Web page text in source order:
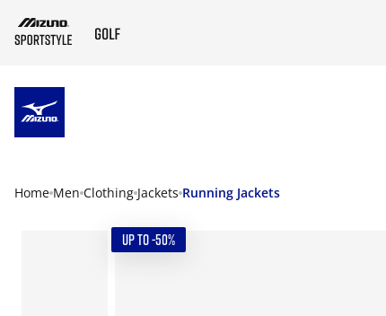
Home Men Clothing Jackets Running Jackets
UP TO -50%